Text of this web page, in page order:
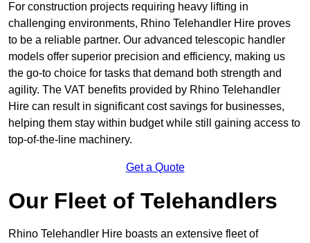
For construction projects requiring heavy lifting in
challenging environments, Rhino Telehandler Hire proves
to be a reliable partner. Our advanced telescopic handler
models offer superior precision and efficiency, making us
the go-to choice for tasks that demand both strength and
agility. The VAT benefits provided by Rhino Telehandler
Hire can result in significant cost savings for businesses,
helping them stay within budget while still gaining access to
top-of-the-line machinery.
Get a Quote
Our Fleet of Telehandlers
Rhino Telehandler Hire boasts an extensive fleet of